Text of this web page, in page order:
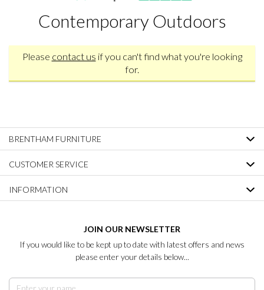
Contemporary Outdoors
Please contact us if you can't find what you're looking
for.
BRENTHAM FURNITURE
CUSTOMER SERVICE
INFORMATION
JOIN OUR NEWSLETTER
If you would like to be kept up to date with latest offers and news
please enter your details below...